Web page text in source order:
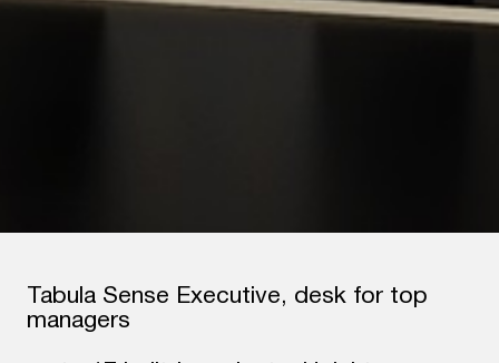
Tabula Sense Executive, desk for top
managers